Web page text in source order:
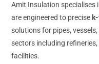
Amit Insulation
are engineered to precise
solutions for pipes,
sectors including
facilities.